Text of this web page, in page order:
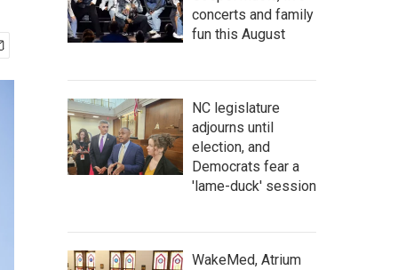
concerts and family
fun this August
NC legislature
adjourns until
election, and
Democrats fear a
'lame-duck' session
WakeMed, Atrium